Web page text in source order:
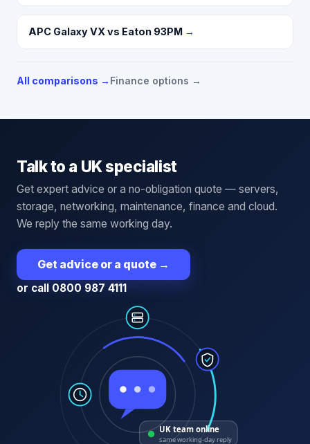
APC Galaxy VX vs Eaton 93PM →
All comparisons → Finance options →
Talk to a UK specialist
Get expert advice or a no-obligation quote — servers,
storage, networking, maintenance, finance and cloud.
We reply the same working day.
Get advice or a quote →
or call 0800 987 4111
UK team online
same working-day reply